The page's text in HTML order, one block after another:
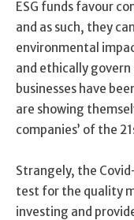
ESG funds favour
and as such, they
environmental
and ethically
businesses have
are showing
companies’ of the
Strangely, the
test for the quality
investing and